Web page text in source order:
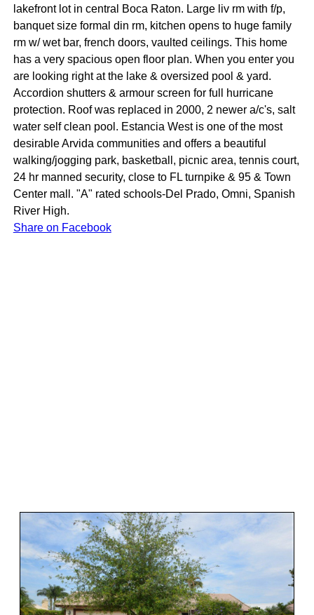
lakefront lot in central Boca Raton. Large liv rm with f/p,
banquet size formal din rm, kitchen opens to huge family
rm w/ wet bar, french doors, vaulted ceilings. This home
has a very spacious open floor plan. When you enter you
are looking right at the lake & oversized pool & yard.
Accordion shutters & armour screen for full hurricane
protection. Roof was replaced in 2000, 2 newer a/c's, salt
water self clean pool. Estancia West is one of the most
desirable Arvida communities and offers a beautiful
walking/jogging park, basketball, picnic area, tennis court,
24 hr manned security, close to FL turnpike & 95 & Town
Center mall. "A" rated schools-Del Prado, Omni, Spanish
River High.
Share on Facebook